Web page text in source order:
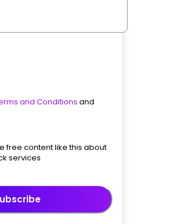
and Conditions and
free content like this about
services